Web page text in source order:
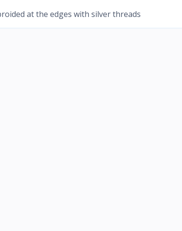
at the edges with silver threads